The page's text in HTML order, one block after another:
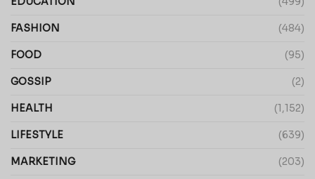
FASHION (484)
FOOD (95)
GOSSIP (2)
HEALTH (1,152)
LIFESTYLE (639)
MARKETING (203)